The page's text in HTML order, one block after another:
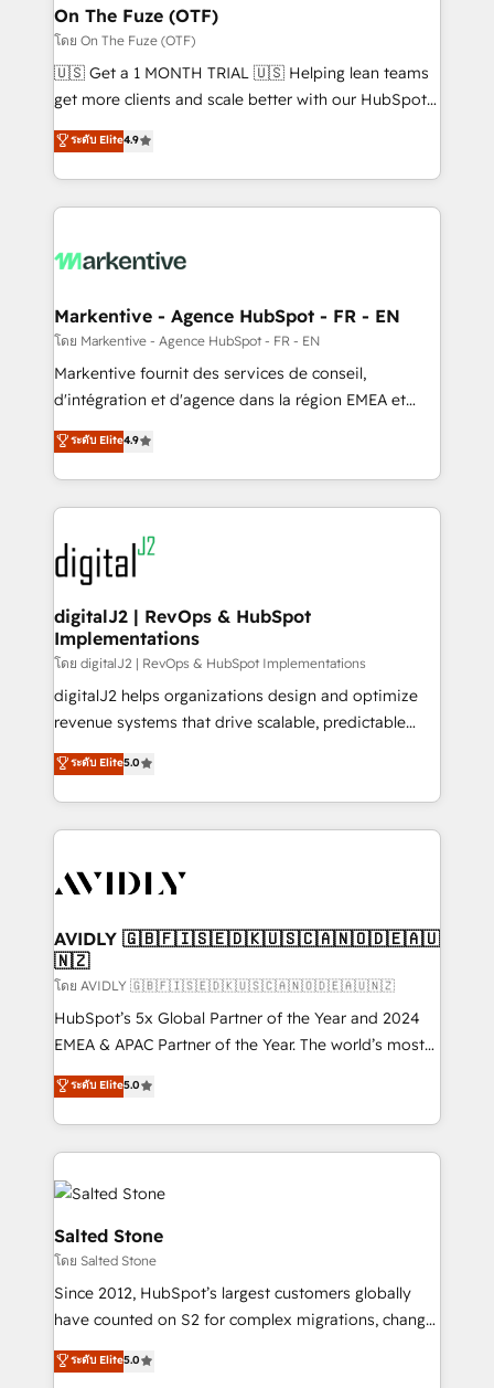
🎯Demand Gen & ABM: Drive pipeline with inbound,
ABM, AEO, SEO, & paid media. 👩‍💻Web Design:
Build high-performing websites with UX, messaging,
& conversion strategy that drive results. 🤖AI
AI, & maximize AEO with tailored AI services. 🧩
Integrations: Extend HubSpot with custom
On The Fuze (OTF)
โดย On The Fuze (OTF)
🇺🇸 Get a 1 MONTH TRIAL 🇺🇸 Helping lean teams
get more clients and scale better with our HubSpot
Consulting & 'Done For You' Services. 🚀 Who We
Work With 🚀 We help lean, growing companies: -
Win more business - Reduce no-shows - Improve
lead & deal conversion rates - Scale with less
What do you get? 🤓 Our client's are too busy to
Personal Consultant + Tech Team to handle the
heavy lifting of mapping out AND building your ideal
system. + Get best practices and 'don't know what
you don't know' recommendations to maximize
6,500+ Partners) and was named 2023 HubSpot
Partner of the Year 💥 Trusted by 2,500+ companies
www.onthefuze.com/hubspot-admin Contact us to
learn more!
ระดับ Elite4.9
Markentive - Agence HubSpot - FR - EN
โดย Markentive - Agence HubSpot - FR - EN
Markentive fournit des services de conseil,
d'intégration et d'agence dans la région EMEA et
North America. Avec plus de 115 experts en
marketing automation, Growth, Revops, CRM et
webdesign. Markentive is both a consulting firm, a
digital agency and an integrator. With over 115
experts in marketing automation, growth, revops,
CRM and webdesign (We focus on EMEA - USA
customers).
ระดับ Elite4.9
digitalJ2 | RevOps & HubSpot
Implementations
โดย digitalJ2 | RevOps & HubSpot Implementations
digitalJ2 helps organizations design and optimize
revenue systems that drive scalable, predictable
growth. As a triple-accredited HubSpot Solutions
Partner, we specialize in both strategic RevOps
planning and hands-on technical execution - building
the operational foundation companies need to
Healthcare - Financial Services - Managed IT (MSP) -
we help: ✔️ Full HubSpot implementations and portal
optimization ✔️ Data migrations, CRM architecture,
and reporting foundations ✔️ Custom integrations
and workflow automation ✔️ User adoption
programs, training, and enablement Through project-
partnerships, we guide organizations through the
revenue maturity model - delivering the right
grows.
ระดับ Elite5.0
AVIDLY 🇬🇧🇫🇮🇸🇪🇩🇰🇺🇸🇨🇦🇳🇴🇩🇪🇦🇺
🇳🇿
โดย AVIDLY 🇬🇧🇫🇮🇸🇪🇩🇰🇺🇸🇨🇦🇳🇴🇩🇪🇦🇺🇳🇿
HubSpot’s 5x Global Partner of the Year and 2024
EMEA & APAC Partner of the Year. The world’s most
experienced and fully accredited HubSpot Solutions
Partner. 🚀 With 2,750+ HubSpot projects delivered
and 370+ specialists across EMEA, APAC and NAM,
we de-risk complex CRM programmes and
accelerate ROI across every HubSpot Hub. 🧭 From
multi-region migrations to AI-powered automation,
we turn complexity into clarity, human at global
scale. 🏆 HubSpot’s CEO called us “the partner of the
future.” Others agree it is proof of trust built through
measurable impact.
ระดับ Elite5.0
Salted Stone
โดย Salted Stone
Since 2012, HubSpot’s largest customers globally
have counted on S2 for complex migrations, change
management, systems integration, and creative
solutions that deliver measurable impact and
ระดับ Elite5.0